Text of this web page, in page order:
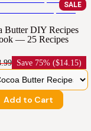
SALE
Butter DIY Recipes
— 25 Recipes
Save 75% ($14.15)
Add to Cart